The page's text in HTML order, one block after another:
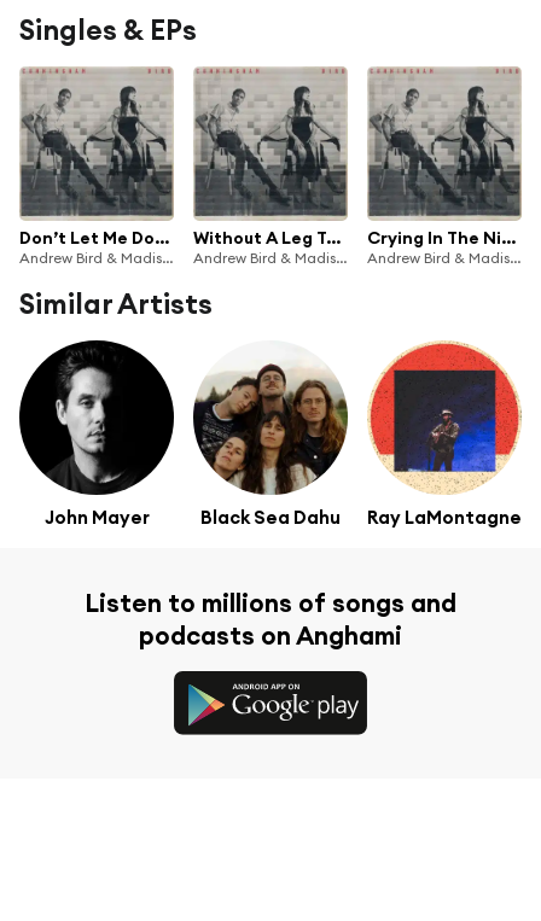
Singles & EPs
Don’t Let Me Down Again
Andrew Bird & Madison Cunningham
Without A Leg To Stand On
Andrew Bird & Madison Cunningham
Crying In The Night
Andrew Bird & Madison Cunningham
Similar Artists
John Mayer Black Sea Dahu Ray LaMontagne
Listen to millions of songs and
podcasts on Anghami